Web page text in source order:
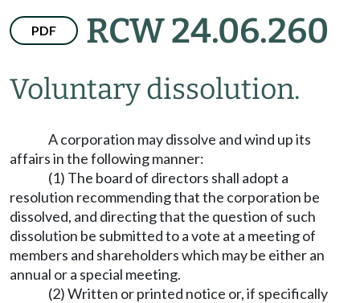
PDF RCW 24.06.260
Voluntary dissolution.
A corporation may dissolve and wind up its
affairs in the following manner:
(1) The board of directors shall adopt a
resolution recommending that the corporation be
dissolved, and directing that the question of such
dissolution be submitted to a vote at a meeting of
members and shareholders which may be either an
annual or a special meeting.
(2) Written or printed notice or, if specifically